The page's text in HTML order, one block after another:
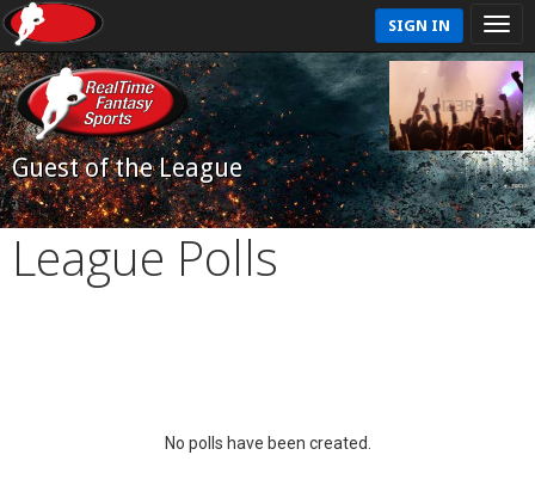
SIGN IN
Guest of the League
League Polls
No polls have been created.